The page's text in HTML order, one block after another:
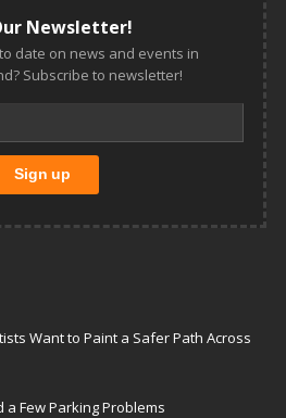
Newsletter!
date on news and events in
Subscribe to newsletter!
Want to Paint a Safer Path Across
Few Parking Problems